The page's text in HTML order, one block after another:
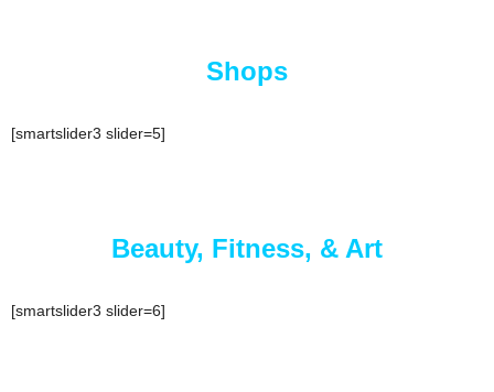
Shops
[smartslider3 slider=5]
Beauty, Fitness, & Art
[smartslider3 slider=6]